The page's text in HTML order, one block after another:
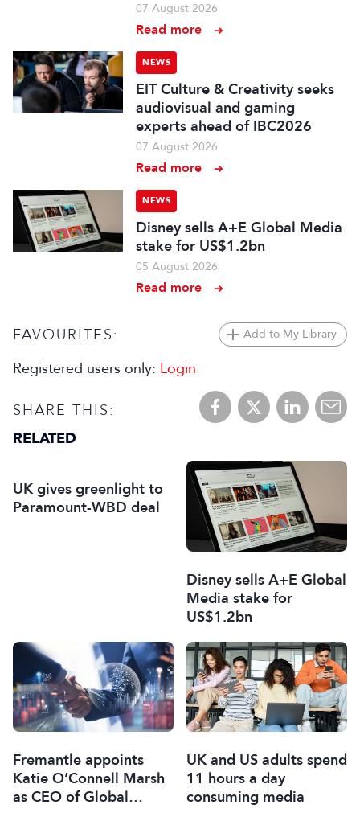
07 August 2026
Read more
NEWS
EIT Culture & Creativity seeks
audiovisual and gaming
experts ahead of IBC2026
07 August 2026
Read more
NEWS
Disney sells A+E Global Media
stake for US$1.2bn
05 August 2026
Read more
FAVOURITES: Add to My Library
Registered users only: Login
SHARE THIS:
RELATED
UK gives greenlight to
Paramount-WBD deal
Disney sells A+E Global
Media stake for
US$1.2bn
Fremantle appoints
Katie O’Connell Marsh
as CEO of Global
UK and US adults spend
11 hours a day
consuming media